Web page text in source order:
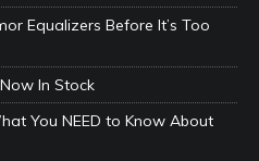
Equalizers Before It’s Too
In Stock
You NEED to Know About